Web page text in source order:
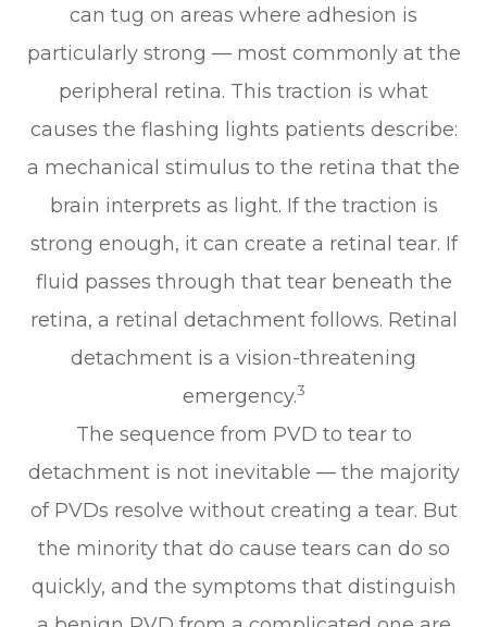
can tug on areas where adhesion is
particularly strong — most commonly at the
peripheral retina. This traction is what
causes the flashing lights patients describe:
a mechanical stimulus to the retina that the
brain interprets as light. If the traction is
strong enough, it can create a retinal tear. If
fluid passes through that tear beneath the
retina, a retinal detachment follows. Retinal
detachment is a vision-threatening
emergency.3
The sequence from PVD to tear to
detachment is not inevitable — the majority
of PVDs resolve without creating a tear. But
the minority that do cause tears can do so
quickly, and the symptoms that distinguish